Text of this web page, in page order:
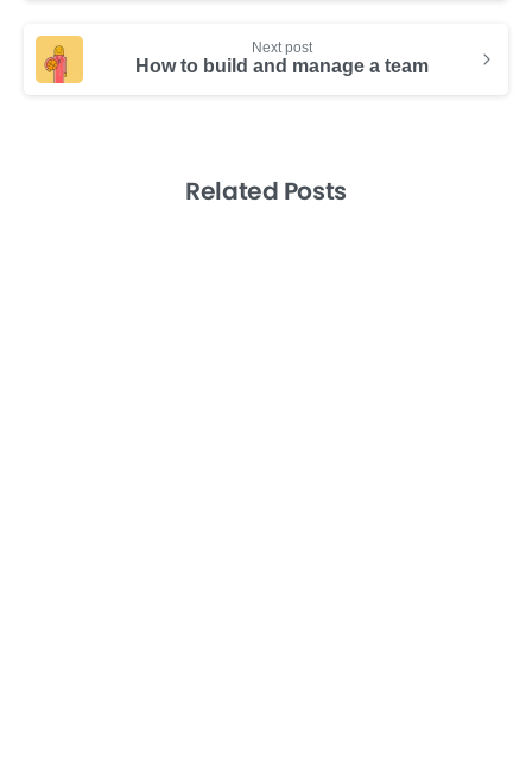
Next post
How to build and manage a team
Related Posts